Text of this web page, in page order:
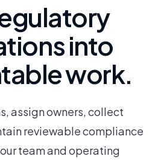
into
work.
assign owners, collect
reviewable compliance
team and operating